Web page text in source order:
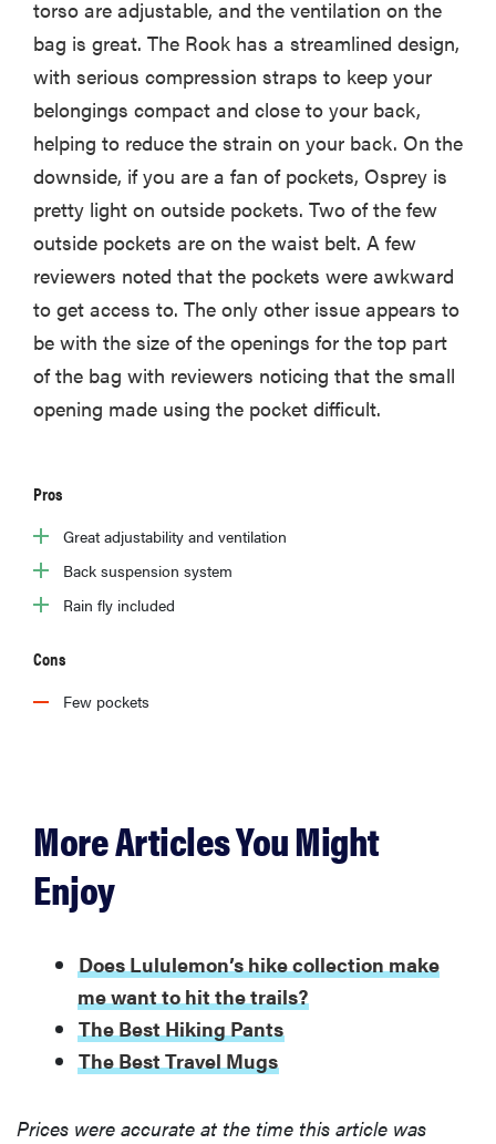
torso are adjustable, and the ventilation on the
bag is great. The Rook has a streamlined design,
with serious compression straps to keep your
belongings compact and close to your back,
helping to reduce the strain on your back. On the
downside, if you are a fan of pockets, Osprey is
pretty light on outside pockets. Two of the few
outside pockets are on the waist belt. A few
reviewers noted that the pockets were awkward
to get access to. The only other issue appears to
be with the size of the openings for the top part
of the bag with reviewers noticing that the small
opening made using the pocket difficult.
Pros
Great adjustability and ventilation
Back suspension system
Rain fly included
Cons
Few pockets
More Articles You Might
Enjoy
Does Lululemon’s hike collection make
me want to hit the trails?
The Best Hiking Pants
The Best Travel Mugs
Prices were accurate at the time this article was